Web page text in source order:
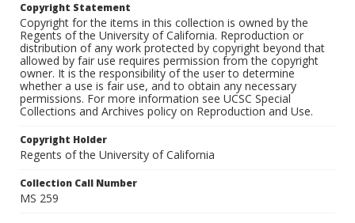
Copyright Statement
Copyright for the items in this collection is owned by the
Regents of the University of California. Reproduction or
distribution of any work protected by copyright beyond that
allowed by fair use requires permission from the copyright
owner. It is the responsibility of the user to determine
whether a use is fair use, and to obtain any necessary
permissions. For more information see UCSC Special
Collections and Archives policy on Reproduction and Use.
Copyright Holder
Regents of the University of California
Collection Call Number
MS 259